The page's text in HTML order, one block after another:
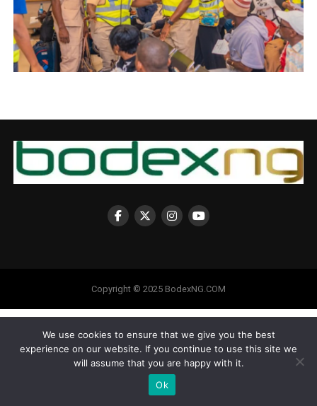
Copyright © 2025 BodexNG.COM
We use cookies to ensure that we give you the best
experience on our website. If you continue to use this site we
will assume that you are happy with it.
Ok